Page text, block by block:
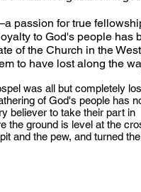
passion for true
to God's people has
of the Church in the
to have lost along the
was all but completely
of God's people has
believer to take their part in
the ground is level at the
and the pew, and turned